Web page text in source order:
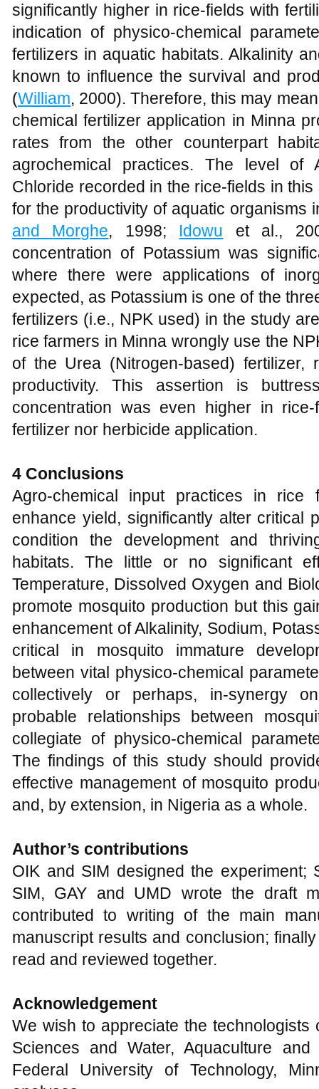
significantly higher in rice-fields with
indication of physico-chemical
fertilizers in aquatic habitats. Alkalinity
known to influence the survival and
(William, 2000). Therefore, this may
chemical fertilizer application in Minna
rates from the other counterpart
agrochemical practices. The level of
Chloride recorded in the rice-fields in
for the productivity of aquatic organisms
and Morghe, 1998; Idowu et al.,
concentration of Potassium was
where there were applications of
expected, as Potassium is one of the
fertilizers (i.e., NPK used) in the study
rice farmers in Minna wrongly use the
of the Urea (Nitrogen-based) fertilizer,
productivity. This assertion is
concentration was even higher in
fertilizer nor herbicide application.
4 Conclusions
Agro-chemical input practices in rice
enhance yield, significantly alter critical
condition the development and
habitats. The little or no significant
Temperature, Dissolved Oxygen and
promote mosquito production but this
enhancement of Alkalinity, Sodium,
critical in mosquito immature
between vital physico-chemical
collectively or perhaps, in-synergy
probable relationships between
collegiate of physico-chemical
The findings of this study should
effective management of mosquito
and, by extension, in Nigeria as a whole.
Author’s contributions
OIK and SIM designed the experiment;
SIM, GAY and UMD wrote the draft
contributed to writing of the main
manuscript results and conclusion;
read and reviewed together.
Acknowledgement
We wish to appreciate the technologists
Sciences and Water, Aquaculture and
Federal University of Technology,